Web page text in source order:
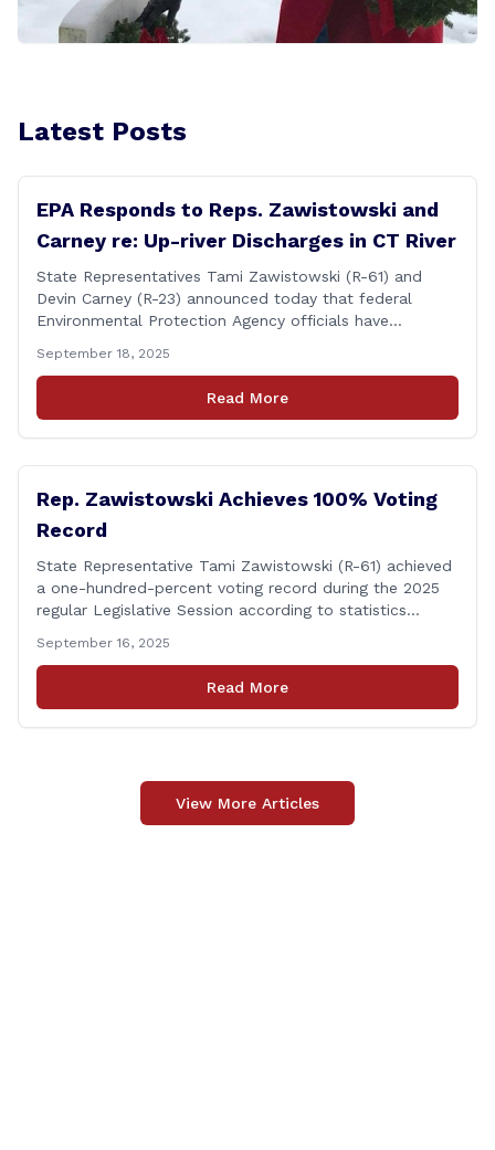
Latest Posts
EPA Responds to Reps. Zawistowski and
Carney re: Up-river Discharges in CT River
State Representatives Tami Zawistowski (R-61) and
Devin Carney (R-23) announced today that federal
Environmental Protection Agency officials have
continued up-river sewage and stormwater overflow
discharges in the Connecticut River following major rain
events. &#8220;While the EPA acknowledged the
September 18, 2025
Read More
Rep. Zawistowski Achieves 100% Voting
Record
State Representative Tami Zawistowski (R-61) achieved
a one-hundred-percent voting record during the 2025
regular Legislative Session according to statistics
Zawistowski cast her vote on 381 separate pieces of
legislation that made it to the floor of the House of
Representatives during the regular session. Only about
September 16, 2025
Read More
View More Articles